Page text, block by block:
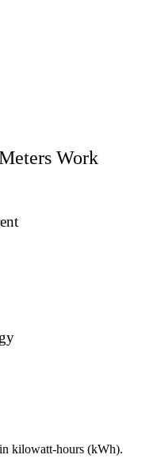
Work
kilowatt-hours (kWh).